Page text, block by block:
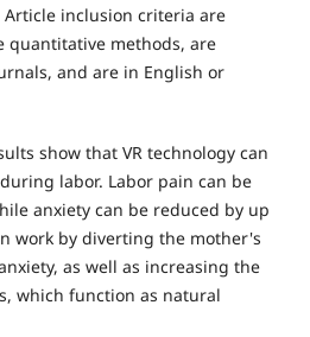
Article inclusion criteria are
quantitative methods, are
and are in English or
show that VR technology can
labor. Labor pain can be
anxiety can be reduced by up
work by diverting the mother's
as well as increasing the
which function as natural